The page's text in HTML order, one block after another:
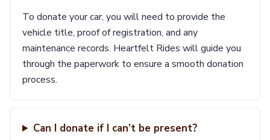
To donate your car, you will need to provide the
vehicle title, proof of registration, and any
maintenance records. Heartfelt Rides will guide you
through the paperwork to ensure a smooth donation
process.
Can I donate if I can’t be present?